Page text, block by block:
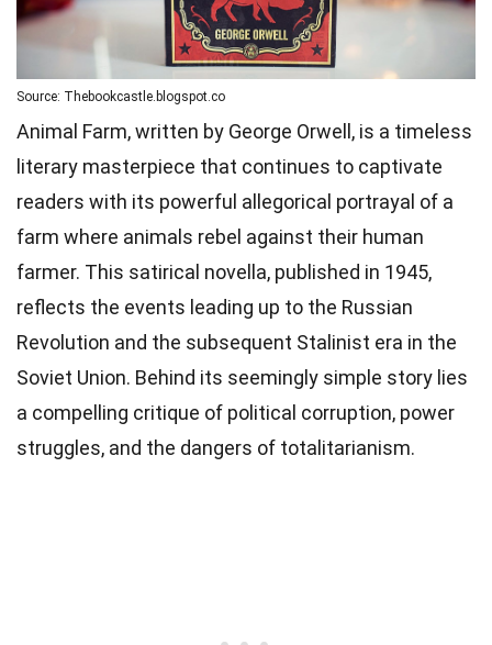
Source: Thebookcastle.blogspot.co
Animal Farm, written by George Orwell, is a timeless
literary masterpiece that continues to captivate
readers with its powerful allegorical portrayal of a
farm where animals rebel against their human
farmer. This satirical novella, published in 1945,
reflects the events leading up to the Russian
Revolution and the subsequent Stalinist era in the
Soviet Union. Behind its seemingly simple story lies
a compelling critique of political corruption, power
struggles, and the dangers of totalitarianism.